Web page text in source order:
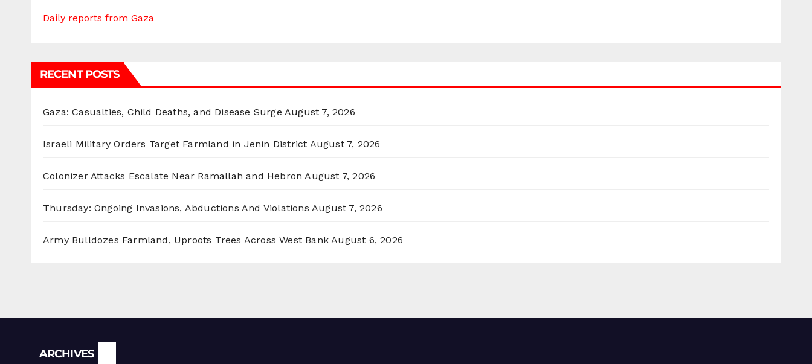
Daily reports from Gaza
RECENT POSTS
Gaza: Casualties, Child Deaths, and Disease Surge August 7, 2026
Israeli Military Orders Target Farmland in Jenin District August 7, 2026
Colonizer Attacks Escalate Near Ramallah and Hebron August 7, 2026
Thursday: Ongoing Invasions, Abductions And Violations August 7, 2026
Army Bulldozes Farmland, Uproots Trees Across West Bank August 6, 2026
ARCHIVES